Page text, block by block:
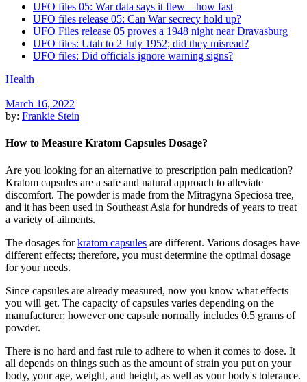
UFO files 05: War data says it flew—how fast
UFO files release 05: Can War secrecy hold up?
UFO Files release 05 proves a 1948 night near Dravasburg
UFO files: Utah to 2 July 1952; did they misread?
UFO files: Did officials ignore warning signs?
Health
March 16, 2022
by: Frankie Stein
How to Measure Kratom Capsules Dosage?
Are you looking for an alternative to prescription pain medication?
Kratom capsules are a safe and natural approach to alleviate
discomfort. The powder is made from the Mitragyna Speciosa tree,
and it has been used in Southeast Asia for hundreds of years to treat
a variety of ailments.
The dosages forkratom capsules are different. Various dosages have
different effects; therefore, you must determine the optimal dosage
for your needs.
Since capsules are already measured, now you know what effects
you will get. The capacity of capsules varies depending on the
manufacturer; however one capsule normally includes 0.5 grams of
powder.
There is no hard and fast rule to adhere to when it comes to dose. It
all depends on things such as the amount of strain you put on your
body, your age, weight, and height, as well as your body's tolerance.